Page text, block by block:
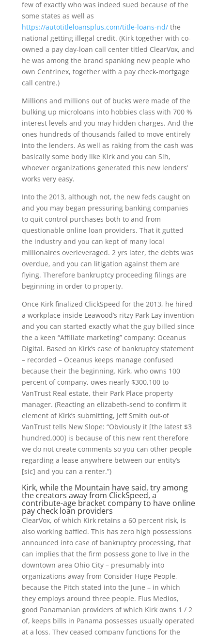
few of exactly who was indeed sued because of the
some states as well as
https://autotitleloansplus.com/title-loans-nd/the
national getting illegal credit. (Kirk together with co-
owned a pay day-loan call center titled ClearVox, and
he was among the brand spanking new people who
own Centrinex, together with a pay check-mortgage
call centre.)
Millions and millions out of bucks were made of the
bulking up microloans into hobbies class with 700 %
interest levels and you may hidden charges. And the
ones hundreds of thousands failed to move entirely
into the lenders. As well as raking from the cash was
basically some body like Kirk and you can Sih,
whoever organizations generated this new lenders’
works very easy.
Into the 2013, although not, the new feds caught on
and you may began pressuring banking companies
to quit control purchases both to and from
questionable online loan providers. That it gutted
the industry and you can kept of many local
millionaires overleveraged. 2 yrs later, the debts was
overdue, and you can litigation against them are
flying. Therefore bankruptcy proceeding filings are
beginning in order to property.
Once Kirk finalized ClickSpeed for the 2013, he hired
a workplace inside Leawood’s ritzy Park Lay invention
and you can started exactly what the guy billed since
the a keen “Affiliate marketing” company: Oceanus
Digital. Based on Kirk’s case of bankruptcy statement
– recorded – Oceanus keeps manage confused
because their the beginning. Kirk, who owns 100
percent of company, owes nearly $300,100 to
VanTrust Real estate, their Park Place property
manager. (Reacting an elizabeth-send to confirm it
element of Kirk’s submitting, Jeff Smith out-of
VanTrust tells New Slope: “Obviously it [the latest $3
hundred,000] is because of this new rent therefore
we do not create comments so you can other people
regarding a lease anywhere between our entity’s
[sic] and you can a renter.”)
Kirk, while the Mountain have said, try among
the creators away from ClickSpeed, a
contribute-age bracket company to have online
pay check loan providers
ClearVox, of which Kirk retains a 60 percent risk, is
also working baffled. This has zero high possessions
announced into case of bankruptcy processing, that
can implies that the firm possess gone to live in the
downtown area Ohio City – presumably into
organizations away from Consider Huge People,
because the Pitch stated into the June – in which
they employs around three people. Flus Medios,
good Panamanian providers of which Kirk owns 1 / 2
of, keeps bills in Panama possesses usually operated
at a loss. They ceased company functions for the